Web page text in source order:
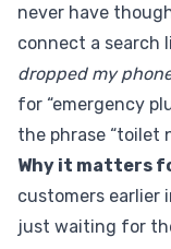
never have
connect a search
dropped my
for “emergency
the phrase “toilet
Why it matters
customers earlier
just waiting for